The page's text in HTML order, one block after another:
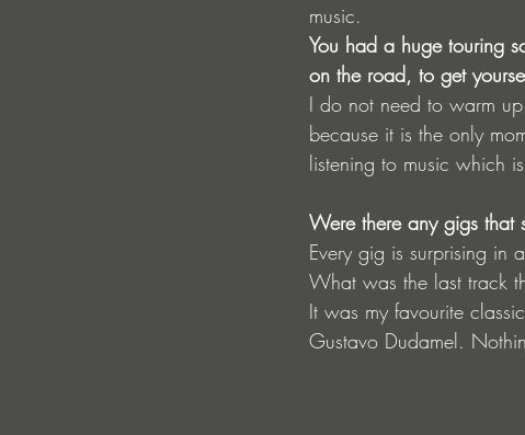
music.
You had a huge touring
on the road, to get
I do not need to warm
because it is the only
listening to music which
Were there any gigs that
Every gig is surprising in
What was the last track
It was my favourite
Gustavo Dudamel.